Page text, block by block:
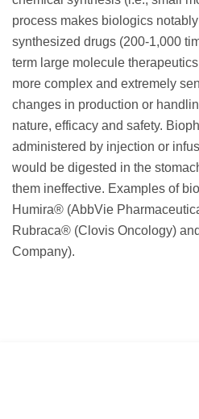
process makes biologics
synthesized drugs (200-1,000
term large molecule
more complex and extremely
changes in production or
nature, efficacy and safety.
administered by injection or
would be digested in the
them ineffective. Examples of
Humira® (AbbVie
Rubraca® (Clovis Oncology)
Company).